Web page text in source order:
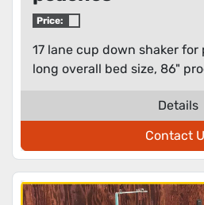
Price:
17 lane cup down shaker for
long overall bed size, 86"
Details
Contact